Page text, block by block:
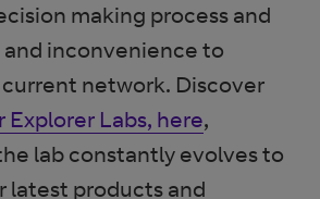
making process and
inconvenience to
network. Discover
Labs, here,
lab constantly evolves to
latest products and